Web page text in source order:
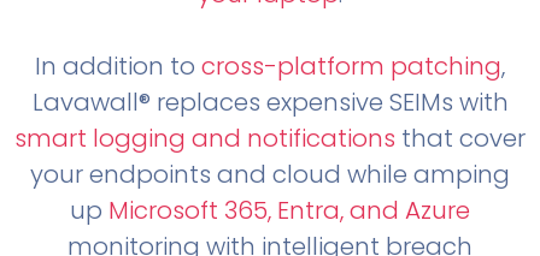
In addition to cross-platform patching,
Lavawall® replaces expensive SEIMs with
smart logging and notifications that cover
your endpoints and cloud while amping
up Microsoft 365, Entra, and Azure
monitoring with intelligent breach